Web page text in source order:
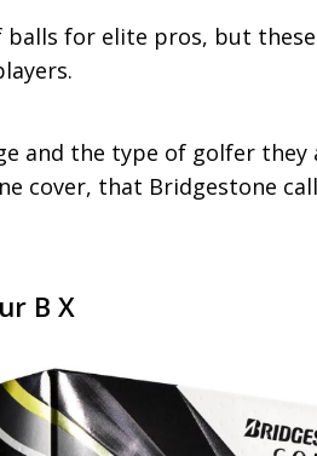
balls for elite pros, but
and the type of golfer
cover, that Bridgestone
B X